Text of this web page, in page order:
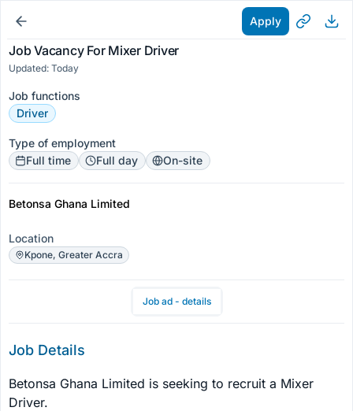
Apply
Job Vacancy For Mixer Driver
Updated: Today
Job functions
Driver
Type of employment
Full time
Full day On-site
Betonsa Ghana Limited
Location
Kpone, Greater Accra
Job ad - details
Job Details
Betonsa Ghana Limited is seeking to recruit a Mixer
Driver.